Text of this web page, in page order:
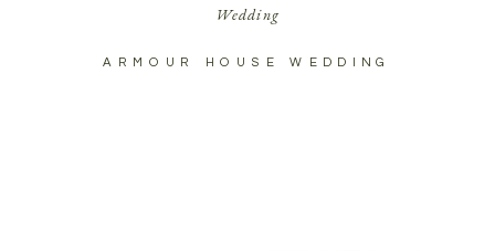
ARMOUR HOUSE WEDDING
Wedding